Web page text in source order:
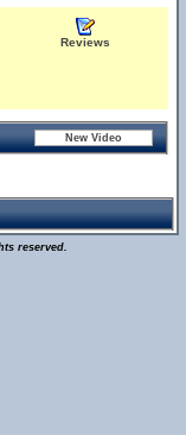
Reviews
reserved.